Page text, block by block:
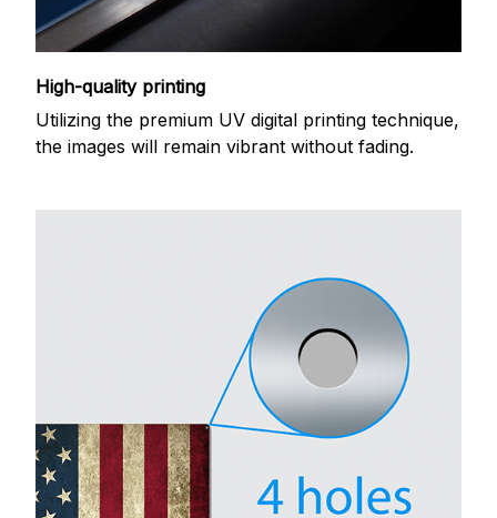
High-quality printing
Utilizing the premium UV digital printing technique,
the images will remain vibrant without fading.